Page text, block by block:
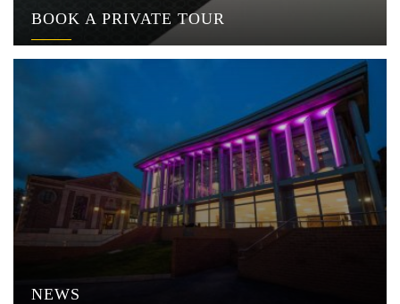
BOOK A PRIVATE TOUR
NEWS